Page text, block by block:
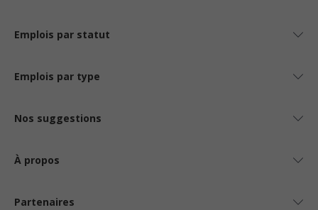
Emplois par statut
Emplois par type
Nos suggestions
À propos
Partenaires